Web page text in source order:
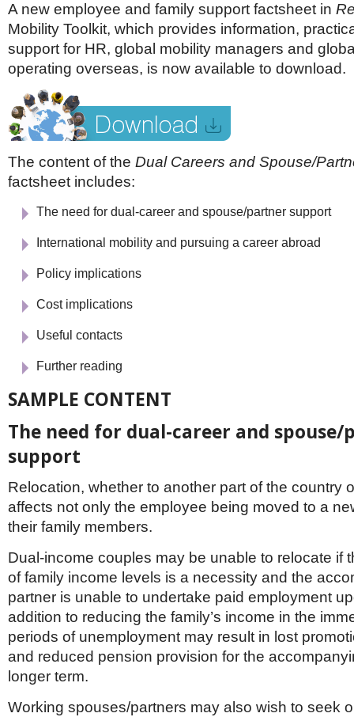
France
Germany
Ireland
Isle of Man
Luxembourg
Netherlands
Poland
Scandinavia
Spain
UK
MIDDLE EAST
A new employee and family support factsheet in
Mobility Toolkit, which provides information,
support for HR, global mobility managers and
operating overseas, is now available to download.
The content of the Dual Careers and Spouse/
factsheet includes:
The need for dual-career and spouse/partner support
International mobility and pursuing a career abroad
Policy implications
Cost implications
Useful contacts
Further reading
SAMPLE CONTENT
The need for dual-career and
support
Relocation, whether to another part of the country
affects not only the employee being moved to a
their family members.
Dual-income couples may be unable to relocate if
of family income levels is a necessity and the
partner is unable to undertake paid employment
addition to reducing the family’s income in the
periods of unemployment may result in lost
and reduced pension provision for the
longer term.
Working spouses/partners may also wish to seek